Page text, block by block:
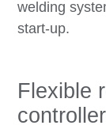
welding
start-up.
Flexible